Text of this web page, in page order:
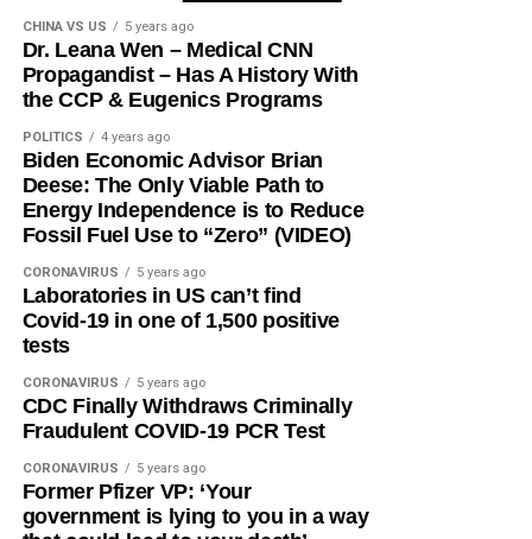
CHINA VS US 5 years ago
Dr. Leana Wen – Medical CNN
Propagandist – Has A History With
the CCP & Eugenics Programs
POLITICS 4 years ago
Biden Economic Advisor Brian
Deese: The Only Viable Path to
Energy Independence is to Reduce
Fossil Fuel Use to “Zero” (VIDEO)
CORONAVIRUS 5 years ago
Laboratories in US can’t find
Covid-19 in one of 1,500 positive
tests
CORONAVIRUS 5 years ago
CDC Finally Withdraws Criminally
Fraudulent COVID-19 PCR Test
CORONAVIRUS 5 years ago
Former Pfizer VP: ‘Your
government is lying to you in a way